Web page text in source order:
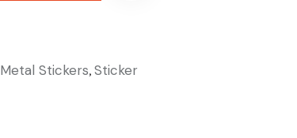
Metal Stickers,Sticker